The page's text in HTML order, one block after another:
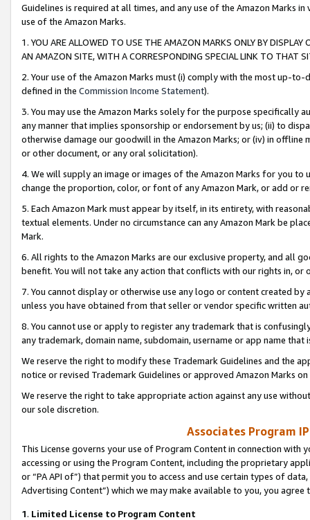
Guidelines is required at all times, and any use of the Amazon Marks
use of the Amazon Marks.
1. YOU ARE ALLOWED TO USE THE AMAZON MARKS ONLY BY
AN AMAZON SITE, WITH A CORRESPONDING SPECIAL LINK TO THAT
2. Your use of the Amazon Marks must (i) comply with the most up-
defined in the Commission Income Statement).
3. You may use the Amazon Marks solely for the purpose specifically
any manner that implies sponsorship or endorsement by us; (ii) to
otherwise damage our goodwill in the Amazon Marks; or (iv) in offline
or other document, or any oral solicitation).
4. We will supply an image or images of the Amazon Marks for you to
change the proportion, color, or font of any Amazon Mark, or add or
5. Each Amazon Mark must appear by itself, in its entirety, with
textual elements. Under no circumstance can any Amazon Mark be
Mark.
6. All rights to the Amazon Marks are our exclusive property, and all
benefit. You will not take any action that conflicts with our rights in, or
7. You cannot display or otherwise use any logo or content created
unless you have obtained from that seller or vendor specific written
8. You cannot use or apply to register any trademark that is
any trademark, domain name, subdomain, username or app name
We reserve the right to modify these Trademark Guidelines and the
notice or revised Trademark Guidelines or approved Amazon Marks
We reserve the right to take appropriate action against any use
our sole discretion.
Associates Program
This License governs your use of Program Content in connection
accessing or using the Program Content, including the proprietary
or “PA API of”) that permit you to access and use certain types of
Advertising Content”) which we may make available to you, you agree
1. Limited License to Program Content